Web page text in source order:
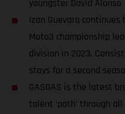
youngster David Alonso
Izan Guevara continues
Moto3 championship
division in 2023.
stays for a second
GASGAS is the latest
talent ‘path’ through